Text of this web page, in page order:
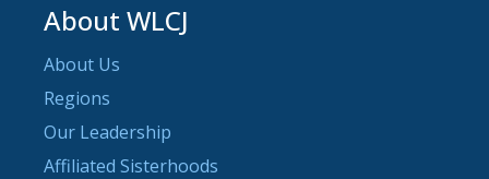
About WLCJ
About Us
Regions
Our Leadership
Affiliated Sisterhoods